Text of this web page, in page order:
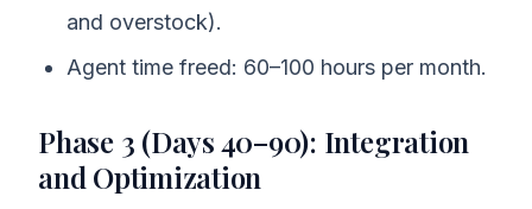
and overstock).
Agent time freed: 60–100 hours per month.
Phase 3 (Days 40–90): Integration
and Optimization